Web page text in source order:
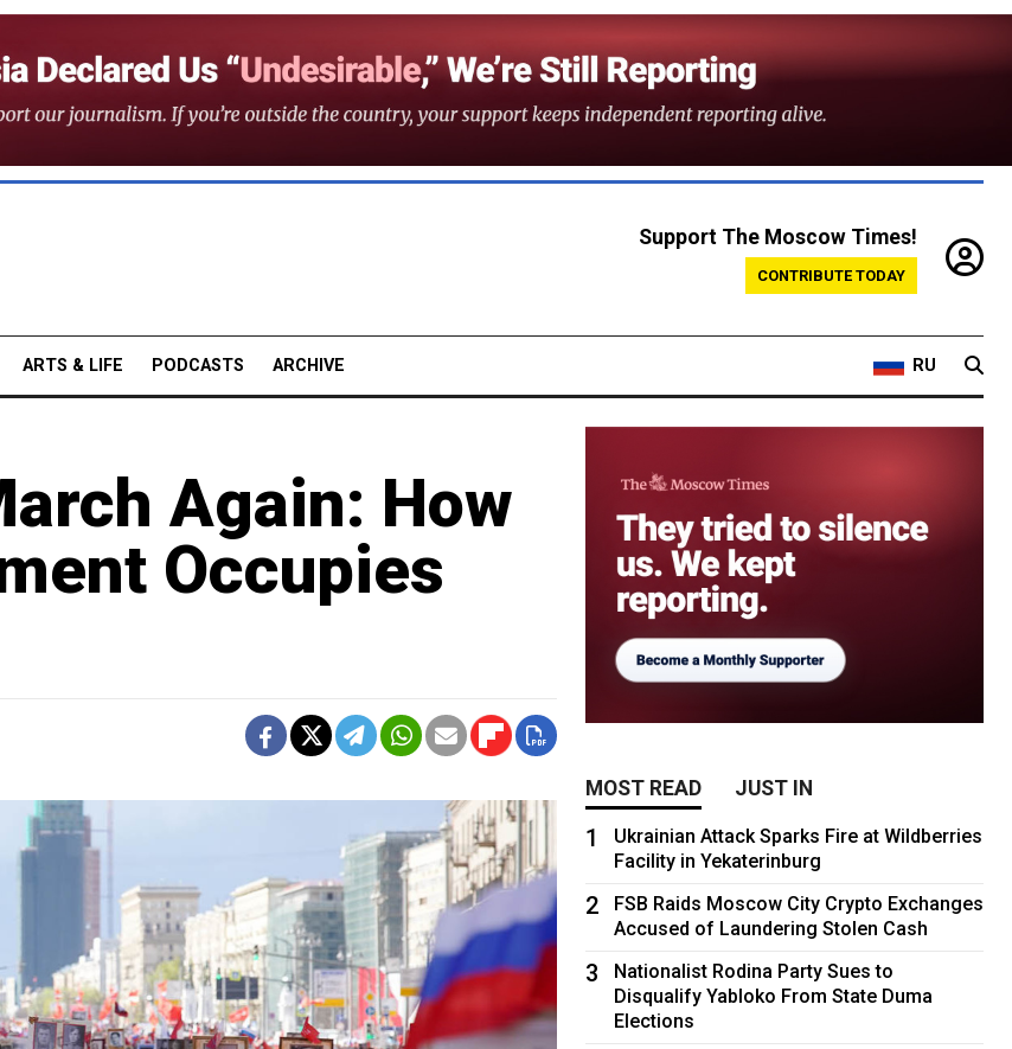
Support The Moscow Times!
CONTRIBUTE TODAY
ARTS & LIFE PODCASTS ARCHIVE RU
Again: How
Occupies
MOST READ JUST IN
1
Ukrainian Attack Sparks Fire at Wildberries
Facility in Yekaterinburg
2
FSB Raids Moscow City Crypto Exchanges
Accused of Laundering Stolen Cash
3
Nationalist Rodina Party Sues to
Disqualify Yabloko From State Duma
Elections